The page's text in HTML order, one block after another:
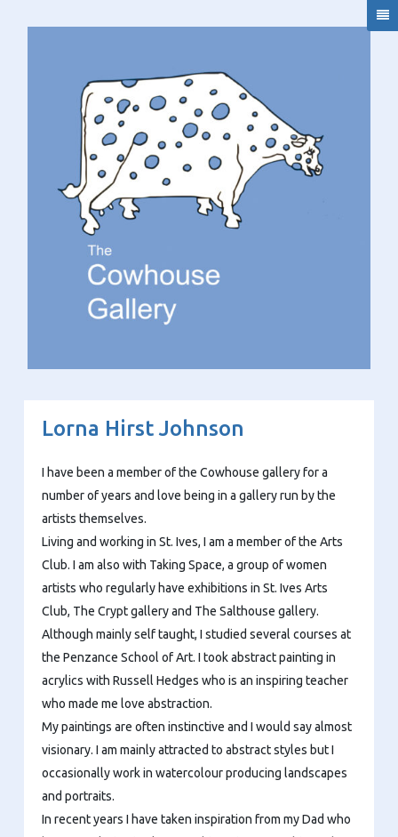
Lorna Hirst Johnson
I have been a member of the Cowhouse gallery for a
number of years and love being in a gallery run by the
artists themselves.
Living and working in St. Ives, I am a member of the Arts
Club. I am also with Taking Space, a group of women
artists who regularly have exhibitions in St. Ives Arts
Club, The Crypt gallery and The Salthouse gallery.
Although mainly self taught, I studied several courses at
the Penzance School of Art. I took abstract painting in
acrylics with Russell Hedges who is an inspiring teacher
who made me love abstraction.
My paintings are often instinctive and I would say almost
visionary. I am mainly attracted to abstract styles but I
occasionally work in watercolour producing landscapes
and portraits.
In recent years I have taken inspiration from my Dad who